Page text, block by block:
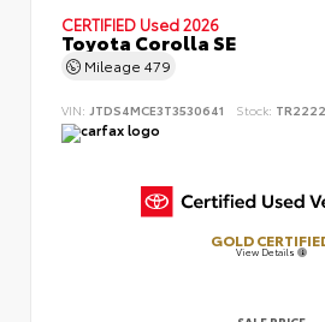
CERTIFIED Used 2026
Toyota Corolla SE
Mileage 479
VIN: JTDS4MCE3T3530641 Stock:
GOLD
View Details